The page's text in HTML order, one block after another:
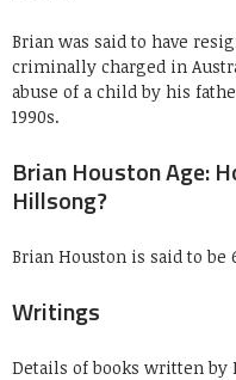
Brian was said to have
criminally charged in
abuse of a child by his
1990s.
Brian Houston Age:
Hillsong?
Brian Houston is said to be
Writings
Details of books written by